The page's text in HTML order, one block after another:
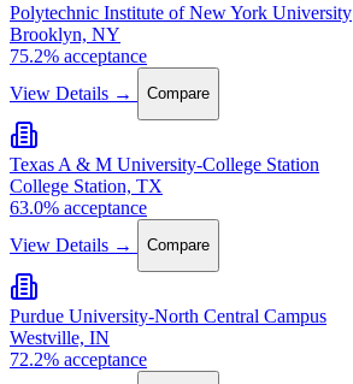
Polytechnic Institute of New York University
Brooklyn, NY
75.2% acceptance
View Details →
Compare
Texas A & M University-College Station
College Station, TX
63.0% acceptance
View Details →
Compare
Purdue University-North Central Campus
Westville, IN
72.2% acceptance